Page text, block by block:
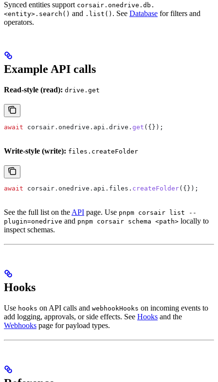
Synced entities support corsair.onedrive.db.
<entity>.search() and .list() . See Database for filters and
operators.
Example API calls
Read-style (read): drive.get
await corsair . onedrive . api . drive . get ({});
Write-style (write): files.createFolder
await corsair . onedrive . api . files . createFolder({});
See the full list on the API page. Use pnpm corsair list --
plugin=onedrive and pnpm corsair schema <path> locally to
inspect schemas.
Hooks
Use hooks on API calls and webhookHooks on incoming events to
add logging, approvals, or side effects. See Hooks and the
Webhooks page for payload types.